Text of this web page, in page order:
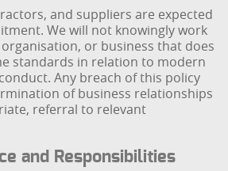
and suppliers are expected
We will not knowingly work
or business that does
standards in relation to modern
Any breach of this policy
of business relationships
referral to relevant
and Responsibilities